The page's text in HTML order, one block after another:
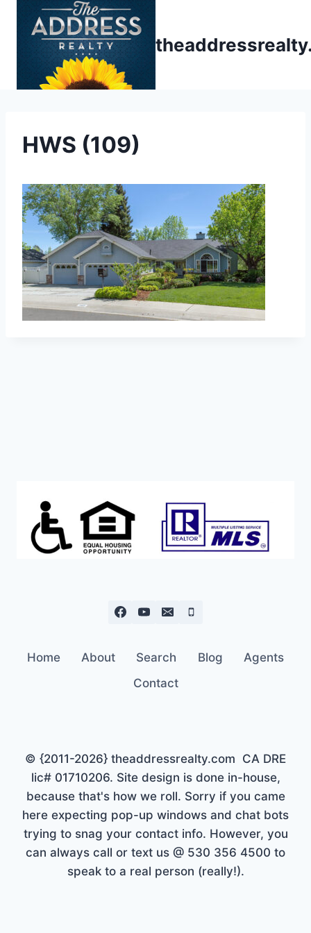
HWS (109)
Home About Search Blog
Agents
Contact
© {2011-2026} theaddressrealty.com CA DRE
lic# 01710206. Site design is done in-house,
because that's how we roll. Sorry if you came
here expecting pop-up windows and chat bots
trying to snag your contact info. However, you
can always call or text us @ 530 356 4500 to
speak to a real person (really!).